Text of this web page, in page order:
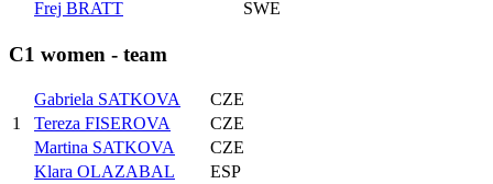
Frej BRATT
SWE
C1 women - team
1
Gabriela SATKOVA
CZE
Tereza FISEROVA
CZE
Martina SATKOVA
CZE
Klara OLAZABAL
ESP